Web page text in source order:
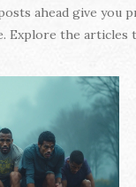
ahead give you
Explore the articles